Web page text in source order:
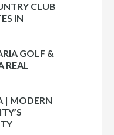
CLUB
IN
GOLF &
REAL
| MODERN